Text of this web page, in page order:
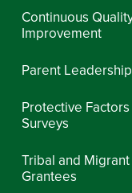
Continuous
Improvement
Parent Leadership
Protective Factors
Surveys
Tribal and Migrant
Grantees